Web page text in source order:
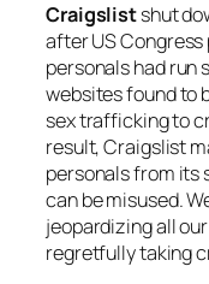
Craigslistshut
after US Congress
personals had run
websites found to
sex trafficking to
result, Craigslist
personals from its
can be misused.
jeopardizing all
regretfully taking